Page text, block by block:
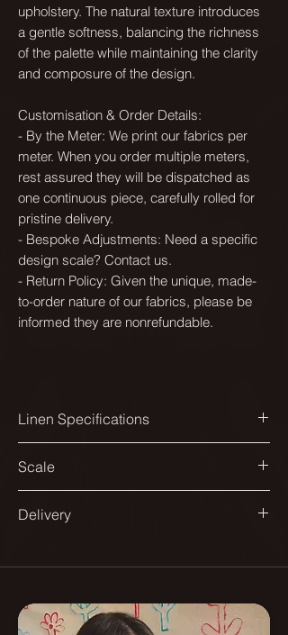
upholstery. The natural texture introduces
a gentle softness, balancing the richness
of the palette while maintaining the clarity
and composure of the design.
Customisation & Order Details:
- By the Meter: We print our fabrics per
meter. When you order multiple meters,
rest assured they will be dispatched as
one continuous piece, carefully rolled for
pristine delivery.
- Bespoke Adjustments: Need a specific
design scale? Contact us.
- Return Policy: Given the unique, made-
to-order nature of our fabrics, please be
informed they are nonrefundable.
Linen Specifications
144cm
Design match:
70x70cm
Scale
different spaces and applications.
From smaller repeats suited to
larger ones designed for sofas and
curtains.
Delivery
Delivered on a roll.
As they are printed to order please